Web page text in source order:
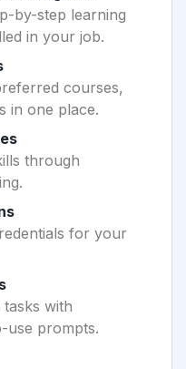
by-step learning
in your job.
courses,
in one place.
through
for your
with
use prompts.